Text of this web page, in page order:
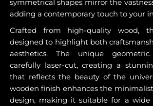
symmetrical shapes mirror the
adding a contemporary touch to your
Crafted from high-quality wood,
designed to highlight both
aesthetics. The unique
carefully laser-cut, creating a
that reflects the beauty of the
wooden finish enhances the
design, making it suitable for a wide